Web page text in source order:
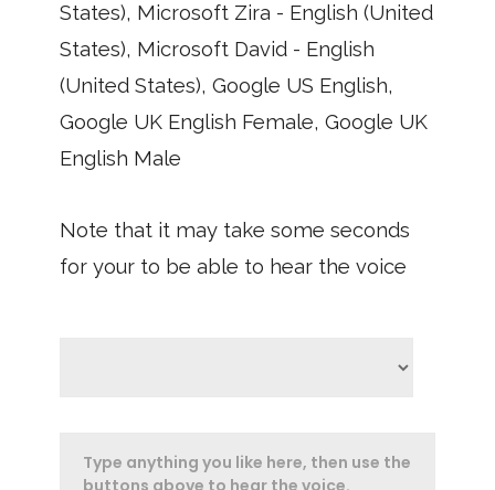
States), Microsoft Zira - English (United
States), Microsoft David - English
(United States), Google US English,
Google UK English Female, Google UK
English Male
Note that it may take some seconds
for your to be able to hear the voice